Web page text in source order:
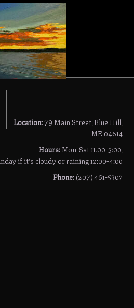
Location:79 Main Street, Blue Hill,
ME 04614
Hours:Mon-Sat 11.00-5:00,
if it's cloudy or raining 12:00-4:00
Phone:(207) 461-5307